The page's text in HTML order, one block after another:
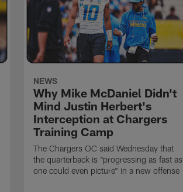
NEWS
Why Mike McDaniel Didn't
Mind Justin Herbert's
Interception at Chargers
Training Camp
The Chargers OC said Wednesday that
the quarterback is "progressing as fast as
one could even picture" in a new offense